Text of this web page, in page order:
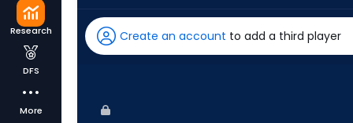
Research
DFS
More
has
60
Create an account to add a third player